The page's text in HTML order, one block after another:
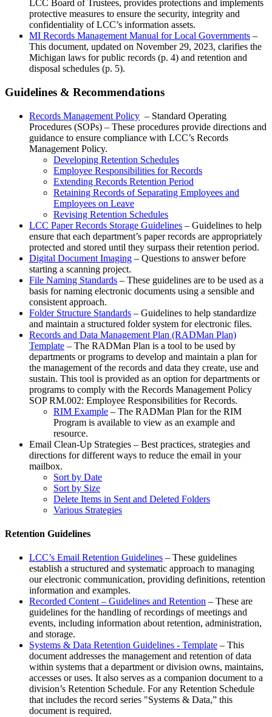
LCC Board of Trustees, provides protections and implements
protective measures to ensure the security, integrity and
confidentiality of LCC’s information assets.
MI Records Management Manual for Local Governments –
This document, updated on November 29, 2023, clarifies the
Michigan laws for public records (p. 4) and retention and
disposal schedules (p. 5).
Guidelines & Recommendations
Records Management Policy – Standard Operating
Procedures (SOPs) – These procedures provide directions and
guidance to ensure compliance with LCC’s Records
Management Policy.
Developing Retention Schedules
Employee Responsibilities for Records
Extending Records Retention Period
Retaining Records of Separating Employees and
Employees on Leave
Revising Retention Schedules
LCC Paper Records Storage Guidelines – Guidelines to help
ensure that each department’s paper records are appropriately
protected and stored until they surpass their retention period.
Digital Document Imaging – Questions to answer before
starting a scanning project.
File Naming Standards – These guidelines are to be used as a
basis for naming electronic documents using a sensible and
consistent approach.
Folder Structure Standards – Guidelines to help standardize
and maintain a structured folder system for electronic files.
Records and Data Management Plan (RADMan Plan)
Template – The RADMan Plan is a tool to be used by
departments or programs to develop and maintain a plan for
the management of the records and data they create, use and
sustain. This tool is provided as an option for departments or
programs to comply with the Records Management Policy
SOP RM.002: Employee Responsibilities for Records.
RIM Example – The RADMan Plan for the RIM
Program is available to view as an example and
resource.
Email Clean-Up Strategies – Best practices, strategies and
directions for different ways to reduce the email in your
mailbox.
Sort by Date
Sort by Size
Delete Items in Sent and Deleted Folders
Various Strategies
Retention Guidelines
LCC’s Email Retention Guidelines – These guidelines
establish a structured and systematic approach to managing
our electronic communication, providing definitions, retention
information and examples.
Recorded Content – Guidelines and Retention – These are
guidelines for the handling of recordings of meetings and
events, including information about retention, administration,
and storage.
Systems & Data Retention Guidelines - Template – This
document addresses the management and retention of data
within systems that a department or division owns, maintains,
accesses or uses. It also serves as a companion document to a
division’s Retention Schedule. For any Retention Schedule
that includes the record series "Systems & Data,” this
document is required.